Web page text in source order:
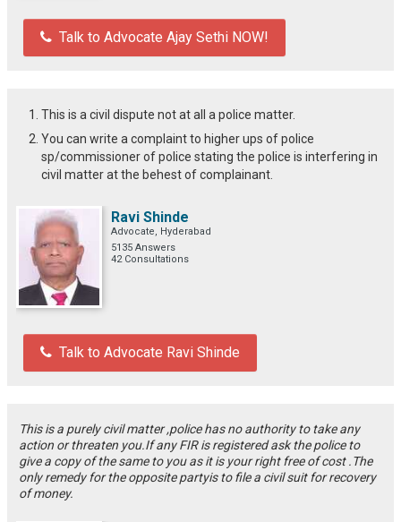
Talk to Advocate Ajay Sethi NOW!
This is a civil dispute not at all a police matter.
You can write a complaint to higher ups of police
sp/commissioner of police stating the police is interfering in
civil matter at the behest of complainant.
Ravi Shinde
Advocate, Hyderabad
5135 Answers
42 Consultations
Talk to Advocate Ravi Shinde
This is a purely civil matter ,police has no authority to take any
action or threaten you.If any FIR is registered ask the police to
give a copy of the same to you as it is your right free of cost .The
only remedy for the opposite partyis to file a civil suit for recovery
of money.